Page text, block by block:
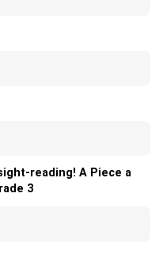
reading! A Piece a
3